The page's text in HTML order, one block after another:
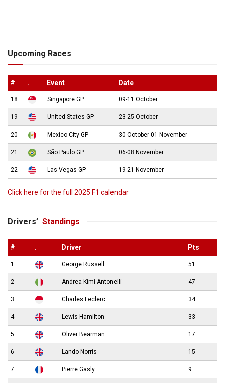
Upcoming Races
# . Event Date
18 Singapore GP 09-11 October
19 United States GP 23-25 October
20 Mexico City GP 30 October-01 November
21 São Paulo GP 06-08 November
22 Las Vegas GP 19-21 November
Click here for the full 2025 F1 calendar
Drivers’ Standings
# . Driver Pts
1 George Russell 51
2 Andrea Kimi Antonelli 47
3 Charles Leclerc 34
4 Lewis Hamilton 33
5 Oliver Bearman 17
6 Lando Norris 15
7 Pierre Gasly 9